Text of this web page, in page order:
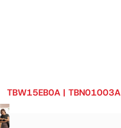
TBW15EB0A | TBN01003A